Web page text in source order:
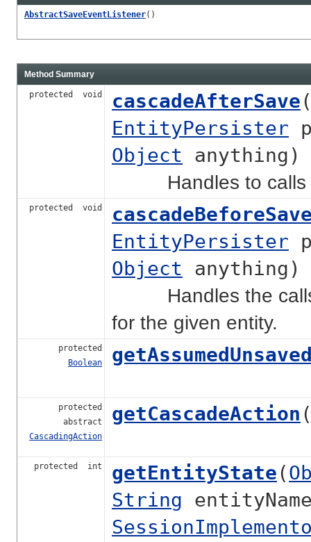
AbstractSaveEventListener()
Method Summary
protected void cascadeAfterSave
EntityPersister
Object anything)
Handles to calls
protected void
EntityPersister
Object anything)
Handles the calls
for the given entity.
protected
Boolean
protected
abstract
CascadingAction
getCascadeAction
protected int getEntityState(
String